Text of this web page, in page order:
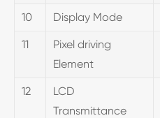
10 Display Mode
11
Pixel driving
Element
12
LCD
Transmittance